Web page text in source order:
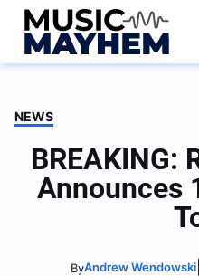
Skip
content
NEWS
BREAKING:
Announces
ByAndrew Wendowski